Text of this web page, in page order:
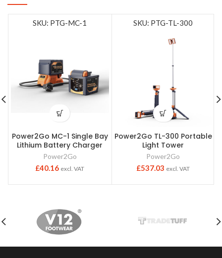
SKU: PTG-MC-1
Power2Go MC-1 Single Bay
Lithium Battery Charger
Power2Go
£40.16 excl. VAT
SKU: PTG-TL-300
Power2Go TL-300 Portable
Light Tower
Power2Go
£537.03 excl. VAT